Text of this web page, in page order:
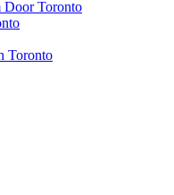
Door Toronto
Toronto